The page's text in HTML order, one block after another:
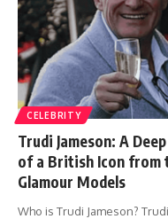
CELEBRITY
Trudi Jameson: A
of a British Icon from
Glamour Models
Who is Trudi Jameson?